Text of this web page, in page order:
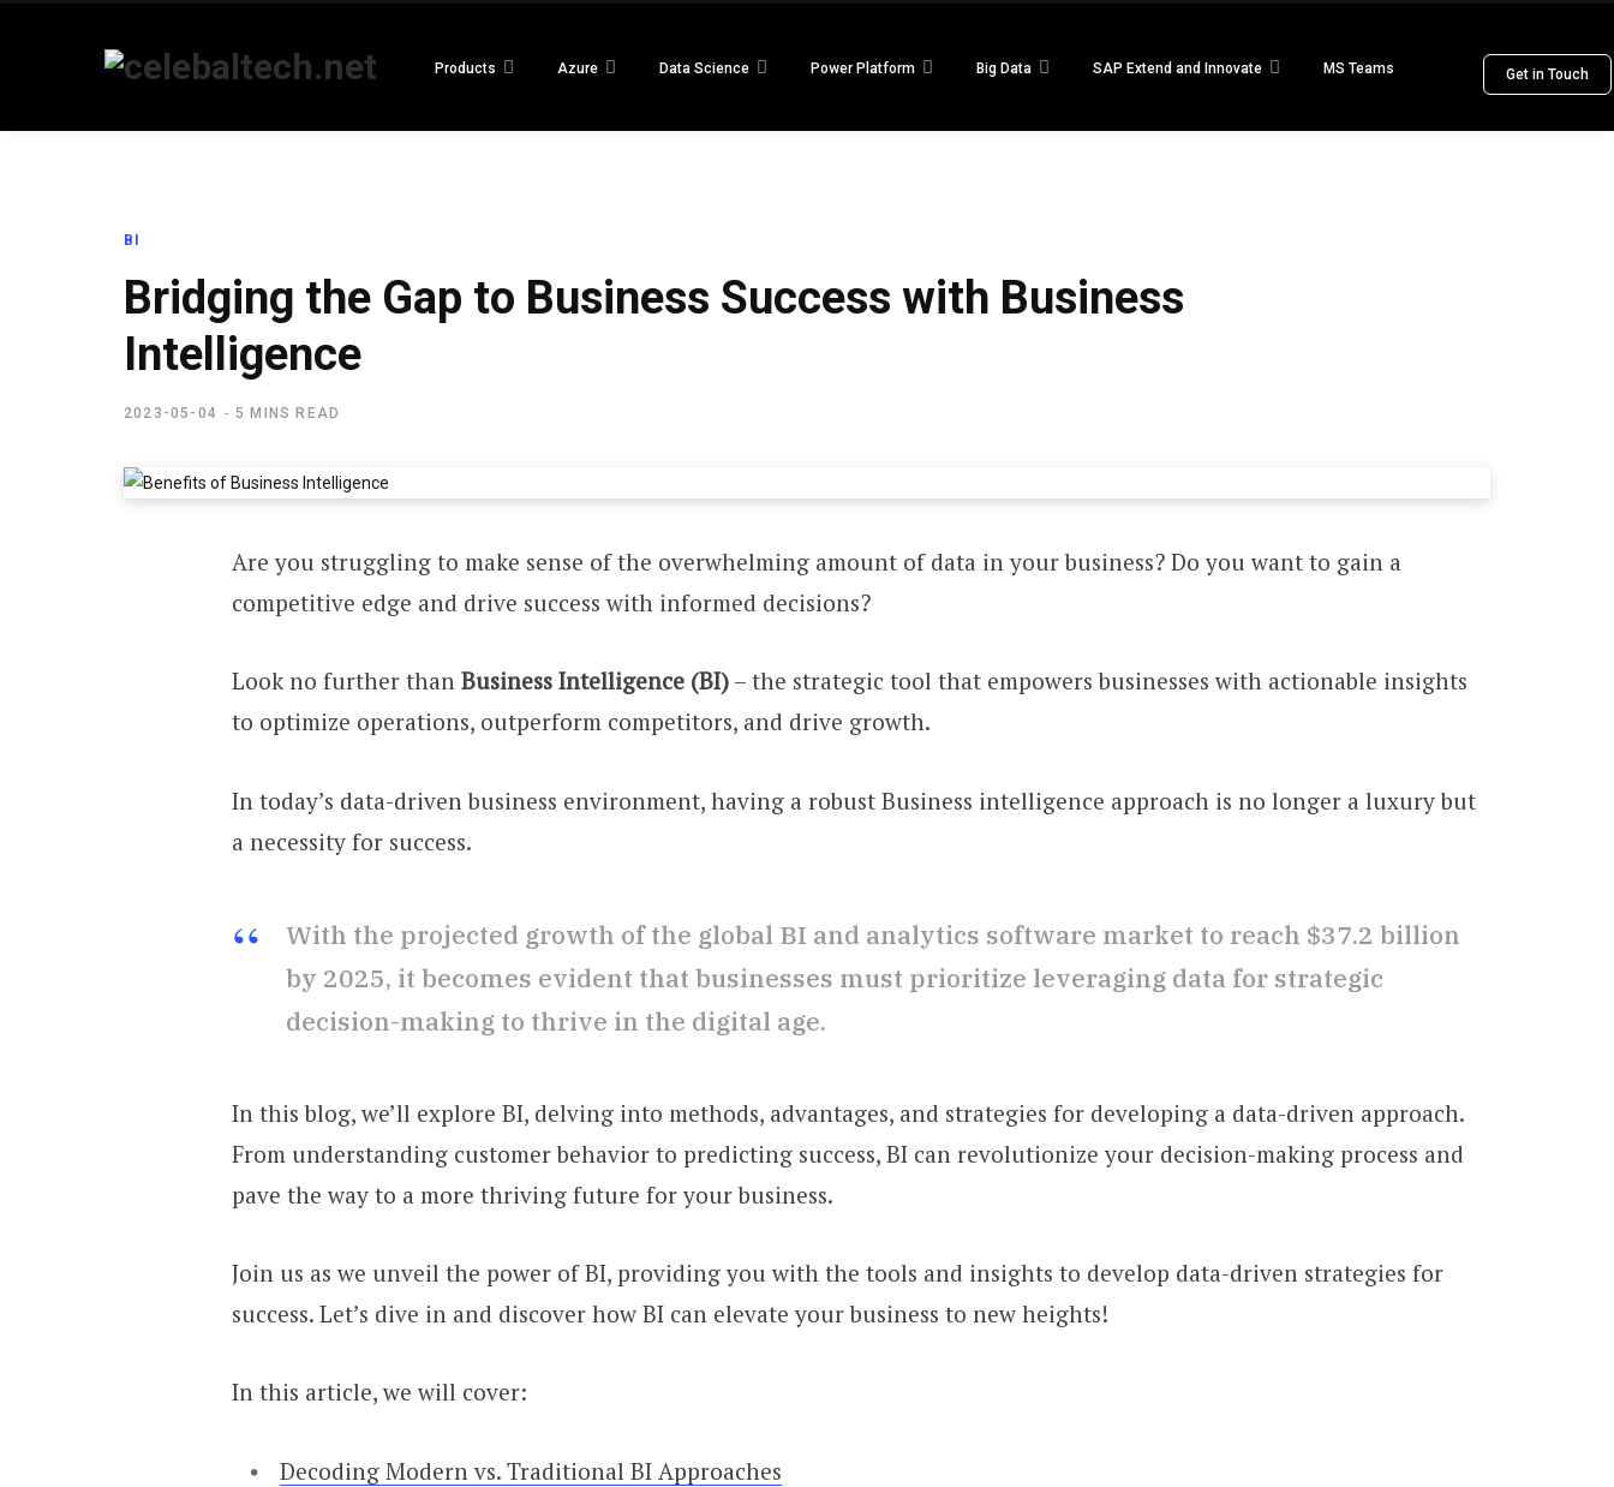
Products Azure Data Science Power Platform Big Data SAP Extend and Innovate MS Teams Get in Touch
BI
Bridging the Gap to Business Success with Business
Intelligence
2023-05-04 5 MINS READ
Are you struggling to make sense of the overwhelming amount of data in your business? Do you want to gain a
competitive edge and drive success with informed decisions?
Look no further than Business Intelligence (BI) – the strategic tool that empowers businesses with actionable insights
to optimize operations, outperform competitors, and drive growth.
In today’s data-driven business environment, having a robust Business intelligence approach is no longer a luxury but
a necessity for success.
With the projected growth of the global BI and analytics software market to reach $37.2 billion
by 2025, it becomes evident that businesses must prioritize leveraging data for strategic
decision-making to thrive in the digital age.
In this blog, we’ll explore BI, delving into methods, advantages, and strategies for developing a data-driven approach.
From understanding customer behavior to predicting success, BI can revolutionize your decision-making process and
pave the way to a more thriving future for your business.
Join us as we unveil the power of BI, providing you with the tools and insights to develop data-driven strategies for
success. Let’s dive in and discover how BI can elevate your business to new heights!
In this article, we will cover:
Decoding Modern vs. Traditional BI Approaches